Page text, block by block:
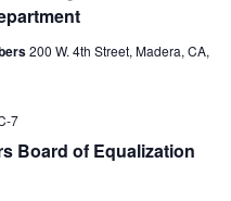
200 W. 4th Street, Madera, CA,
Board of Equalization
7